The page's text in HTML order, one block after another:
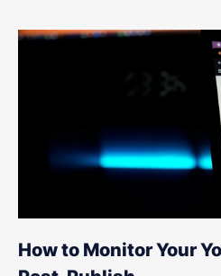
How to Monitor Your